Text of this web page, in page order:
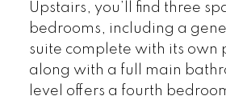
Upstairs, you’ll find three
bedrooms, including a
suite complete with its own
along with a full main
level offers a fourth